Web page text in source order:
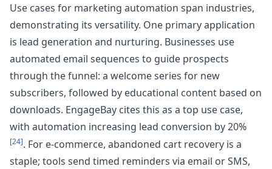
Use cases for marketing automation span industries,
demonstrating its versatility. One primary application
is lead generation and nurturing. Businesses use
automated email sequences to guide prospects
through the funnel: a welcome series for new
subscribers, followed by educational content based on
downloads. EngageBay cites this as a top use case,
with automation increasing lead conversion by 20%
[24]. For e-commerce, abandoned cart recovery is a
staple; tools send timed reminders via email or SMS,